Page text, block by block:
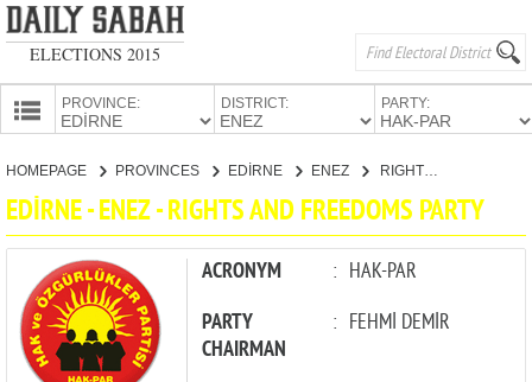
ELECTIONS 2015
PROVINCE: DISTRICT: PARTY:
CANDIDATES
PARTIES
HOMEPAGE PROVINCES EDİRNE ENEZ RIGHTS AND FREEDOMS PARTY
EDİRNE - ENEZ - RIGHTS AND FREEDOMS PARTY
ACRONYM : HAK-PAR
PARTY
CHAIRMAN
: FEHMİ DEMİR